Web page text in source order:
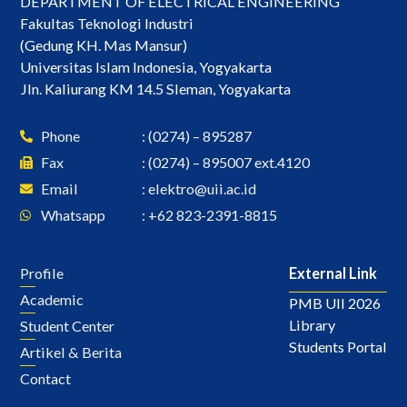
Fakultas Teknologi Industri
(Gedung KH. Mas Mansur)
Universitas Islam Indonesia, Yogyakarta
Jln. Kaliurang KM 14.5 Sleman, Yogyakarta
Phone
Fax
Email
Whatsapp
: (0274) – 895287
: (0274) – 895007 ext.4120
: elektro@uii.ac.id
: +62 823-2391-8815
Profile
Academic
Student Center
Artikel & Berita
Contact
External Link
PMB UII 2026
Library
Students Portal